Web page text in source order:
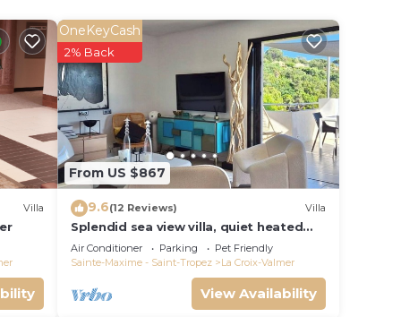
LA
Villa
From US $867
OneKeyCash
2% Back
9.6(12 Reviews) Villa
Splendid sea view villa, quiet heated
pool near St-Tropez, beaches.
Air Conditioner Parking
Pet Friendly
Sainte-Maxime - Saint-Tropez
La Croix-Valmer
View Availability